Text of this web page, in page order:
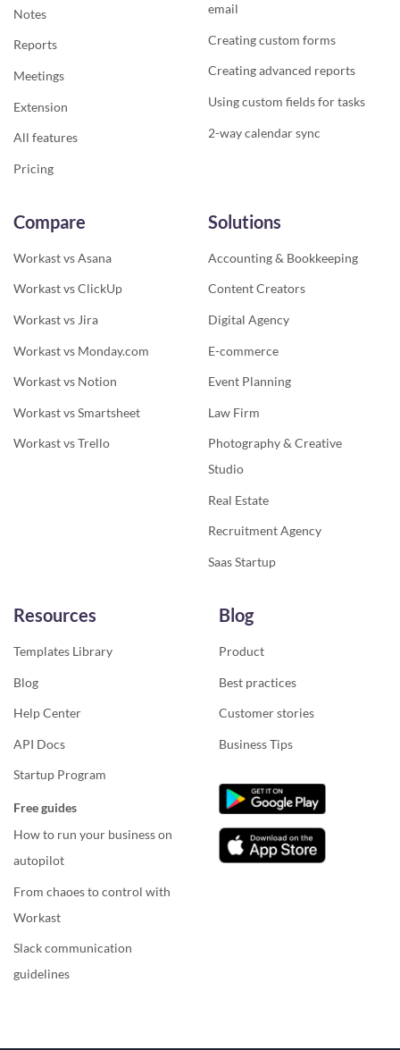
Notes
Reports
Meetings
Extension
All features
Pricing
email
Creating custom forms
Creating advanced reports
Using custom fields for tasks
2-way calendar sync
Compare
Workast vs Asana
Workast vs ClickUp
Workast vs Jira
Workast vs Monday.com
Workast vs Notion
Workast vs Smartsheet
Workast vs Trello
Solutions
Accounting & Bookkeeping
Content Creators
Digital Agency
E-commerce
Event Planning
Law Firm
Photography & Creative
Studio
Real Estate
Recruitment Agency
Saas Startup
Resources
Templates Library
Blog
Help Center
API Docs
Startup Program
Free guides
How to run your business on
autopilot
From chaoes to control with
Workast
Slack communication
guidelines
Blog
Product
Best practices
Customer stories
Business Tips